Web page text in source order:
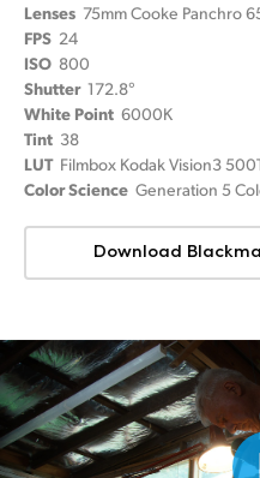
Lenses 75mm Cooke Panchro
FPS 24
ISO 800
Shutter 172.8°
White Point 6000K
Tint 38
LUT Filmbox Kodak Vision3
Color Science Generation 5
Download